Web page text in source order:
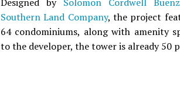
Southern Land Company, the project
64 condominiums, along with amenity
to the developer, the tower is already 50